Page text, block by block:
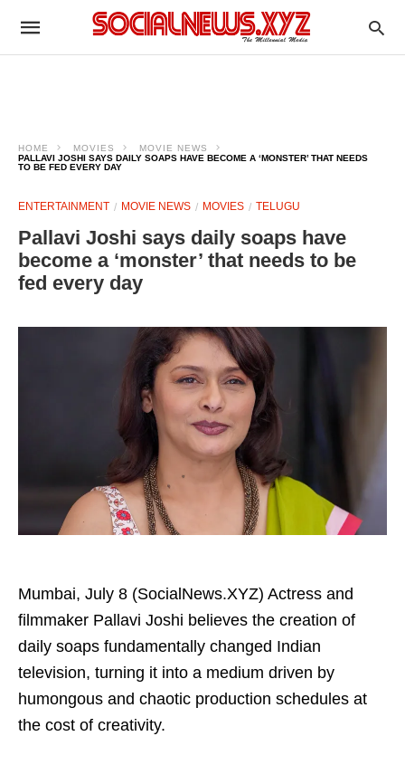
HOME MOVIES
MOVIE NEWS
PALLAVI JOSHI SAYS DAILY SOAPS HAVE BECOME A ‘MONSTER’ THAT NEEDS
TO BE FED EVERY DAY
ENTERTAINMENT MOVIE NEWS MOVIES TELUGU
Pallavi Joshi says daily soaps have
become a ‘monster’ that needs to be
fed every day
Mumbai, July 8 (SocialNews.XYZ) Actress and
filmmaker Pallavi Joshi believes the creation of
daily soaps fundamentally changed Indian
television, turning it into a medium driven by
humongous and chaotic production schedules at
the cost of creativity.